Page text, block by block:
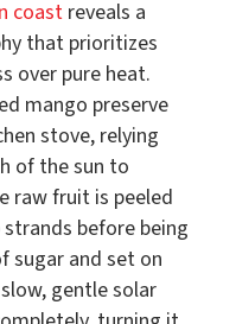
coast reveals a
that prioritizes
over pure heat.
mango preserve
stove, relying
of the sun to
raw fruit is peeled
before being
sugar and set on
gentle solar